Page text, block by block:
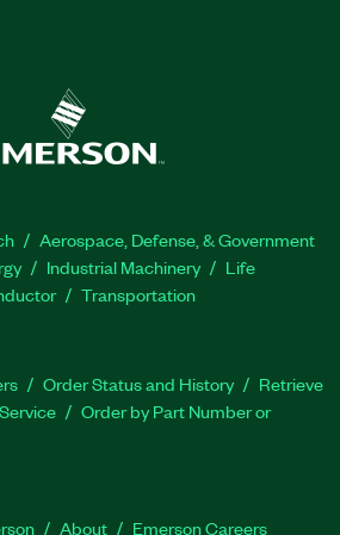
Aerospace, Defense, & Government
Industrial Machinery
Life
Transportation
Order Status and History
Retrieve
Order by Part Number or
About Emerson Careers